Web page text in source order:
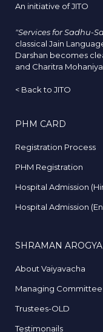
An initiative of JITO
"Services for Sadhu-
classical Jain
Darshan becomes
and Charitra
< Back to JITO
PHM CARD
Registration Process
PHM Registration
Hospital Admission
Hospital Admission
SHRAMAN
About Vaiyavacha
Managing Committee
Trustees-OLD
Testimonails